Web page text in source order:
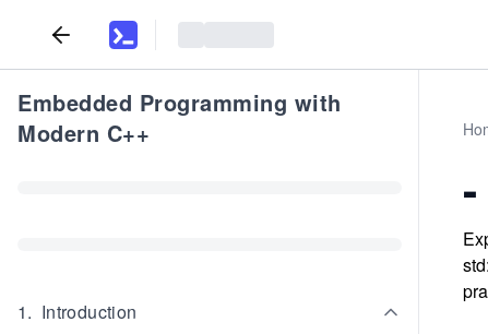
Embedded Programming with
Modern C++
1. Introduction